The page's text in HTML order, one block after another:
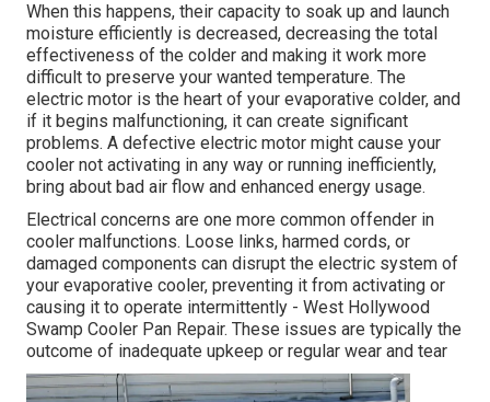
When this happens, their capacity to soak up and launch
moisture efficiently is decreased, decreasing the total
effectiveness of the colder and making it work more
difficult to preserve your wanted temperature. The
electric motor is the heart of your evaporative colder, and
if it begins malfunctioning, it can create significant
problems. A defective electric motor might cause your
cooler not activating in any way or running inefficiently,
bring about bad air flow and enhanced energy usage.
Electrical concerns are one more common offender in
cooler malfunctions. Loose links, harmed cords, or
damaged components can disrupt the electric system of
your evaporative cooler, preventing it from activating or
causing it to operate intermittently - West Hollywood
Swamp Cooler Pan Repair. These issues are typically the
outcome of inadequate upkeep or regular wear and tear